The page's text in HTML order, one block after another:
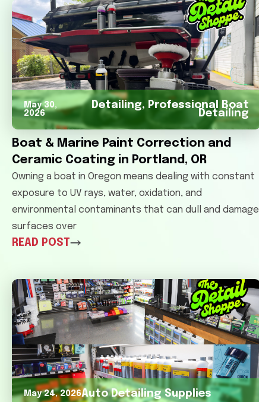
May 30,
2026
Detailing, Professional Boat
Detailing
Boat & Marine Paint Correction and
Ceramic Coating in Portland, OR
Owning a boat in Oregon means dealing with constant
exposure to UV rays, water, oxidation, and
environmental contaminants that can dull and damage
surfaces over
READ POST
May 24, 2026Auto Detailing Supplies